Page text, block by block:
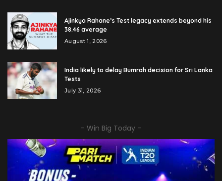
Ajinkya Rahane’s Test legacy extends beyond his
38.46 average
August 1, 2026
India likely to delay Bumrah decision for Sri Lanka
Tests
July 31, 2026
– Win Big Today –